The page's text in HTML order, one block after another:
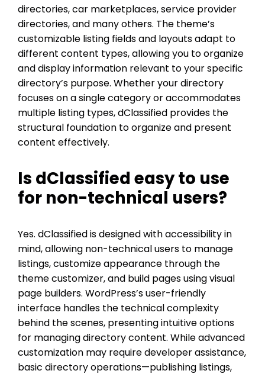
directories, car marketplaces, service provider
directories, and many others. The theme’s
customizable listing fields and layouts adapt to
different content types, allowing you to organize
and display information relevant to your specific
directory’s purpose. Whether your directory
focuses on a single category or accommodates
multiple listing types, dClassified provides the
structural foundation to organize and present
content effectively.
Is dClassified easy to use
for non-technical users?
Yes. dClassified is designed with accessibility in
mind, allowing non-technical users to manage
listings, customize appearance through the
theme customizer, and build pages using visual
page builders. WordPress’s user-friendly
interface handles the technical complexity
behind the scenes, presenting intuitive options
for managing directory content. While advanced
customization may require developer assistance,
basic directory operations—publishing listings,